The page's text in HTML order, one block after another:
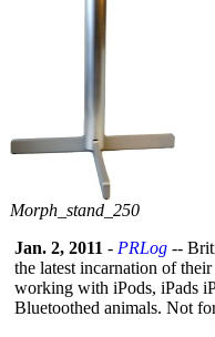
Morph_ stand_ 250
Jan. 2, 2011 - PRLog --
the latest incarnation of
working with iPods, iPads
Bluetoothed animals. Not